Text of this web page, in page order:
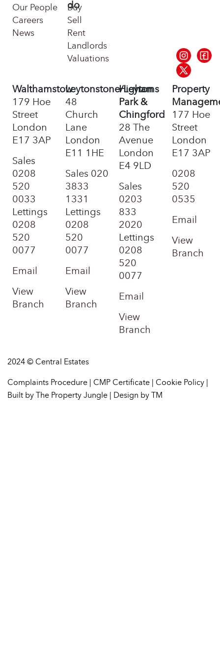
Our People
Careers
News
do
Buy
Sell
Rent
Landlords
Valuations
Walthamstow
179 Hoe
Street
London
E17 3AP
Sales
0208
520
0033
Lettings
0208
520
0077
Email
View
Branch
Leytonstone/Leyton
48
Church
Lane
London
E11 1HE
Sales 020
3833
1331
Lettings
0208
520
0077
Email
View
Branch
Highams
Park &
Chingford
28 The
Avenue
London
E4 9LD
Sales
0203
833
2020
Lettings
0208
520
0077
Email
View
Branch
Property
177 Hoe
Street
London
E17 3AP
0208
520
0535
Email
View
Branch
2024 © Central Estates
Complaints Procedure CMP Certificate Cookie Policy
Built by The Property Jungle
Design by TM